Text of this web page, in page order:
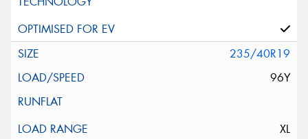
235/40R19
96Y
XL